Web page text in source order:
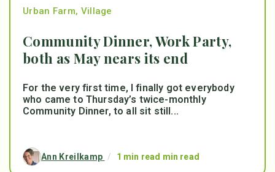
Urban Farm, Village
Community Dinner, Work Party,
both as May nears its end
For the very first time, I finally got everybody
who came to Thursday’s twice-monthly
Community Dinner, to all sit still...
Ann Kreilkamp / 1 min read min read